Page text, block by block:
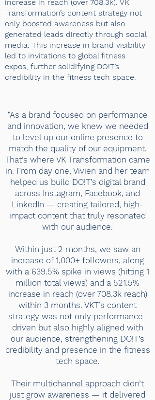
increase in reach (over 708.3k). VK
Transformation’s content strategy not
only boosted awareness but also
generated leads directly through social
media. This increase in brand visibility
led to invitations to global fitness
expos, further solidifying DO!T’s
credibility in the fitness tech space.
“As a brand focused on performance
and innovation, we knew we needed
to level up our online presence to
match the quality of our equipment.
That’s where VK Transformation came
in. From day one, Vivien and her team
helped us build DO!T’s digital brand
across Instagram, Facebook, and
LinkedIn — creating tailored, high-
impact content that truly resonated
with our audience.
Within just 2 months, we saw an
increase of 1,000+ followers, along
with a 639.5% spike in views (hitting 1
million total views) and a 521.5%
increase in reach (over 708.3k reach)
within 3 months. VKT’s content
strategy was not only performance-
driven but also highly aligned with
our audience, strengthening DO!T’s
credibility and presence in the fitness
tech space.
Their multichannel approach didn’t
just grow awareness — it delivered